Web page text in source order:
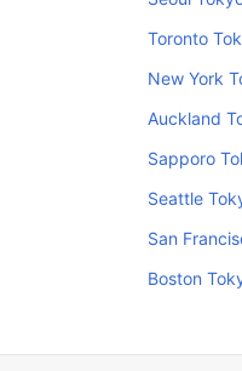
Toronto
New York
Auckland
Sapporo
Seattle
San
Boston